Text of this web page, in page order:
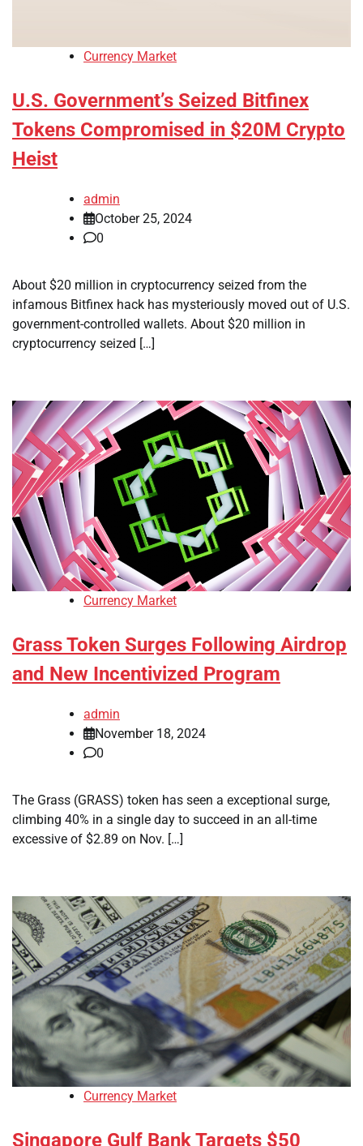
Currency Market
U.S. Government’s Seized Bitfinex
Tokens Compromised in $20M Crypto
Heist
admin
October 25, 2024
0
About $20 million in cryptocurrency seized from the
infamous Bitfinex hack has mysteriously moved out of U.S.
government-controlled wallets. About $20 million in
cryptocurrency seized […]
Currency Market
Grass Token Surges Following Airdrop
and New Incentivized Program
admin
November 18, 2024
0
The Grass (GRASS) token has seen a exceptional surge,
climbing 40% in a single day to succeed in an all-time
excessive of $2.89 on Nov. […]
Currency Market
Singapore Gulf Bank Targets $50